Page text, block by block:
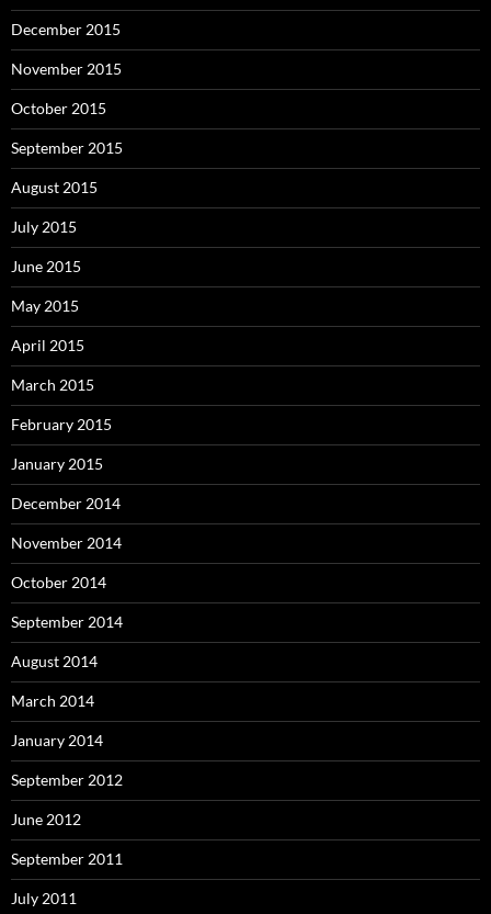
December 2015
November 2015
October 2015
September 2015
August 2015
July 2015
June 2015
May 2015
April 2015
March 2015
February 2015
January 2015
December 2014
November 2014
October 2014
September 2014
August 2014
March 2014
January 2014
September 2012
June 2012
September 2011
July 2011